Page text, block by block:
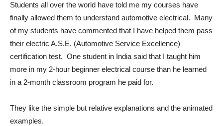
Students all over the world have told me my courses have
finally allowed them to understand automotive electrical. Many
of my students have commented that I have helped them pass
their electric A.S.E. (Automotive Service Excellence)
certification test. One student in India said that I taught him
more in my 2-hour beginner electrical course than he learned
in a 2-month classroom program he paid for.
They like the simple but relative explanations and the animated
examples.